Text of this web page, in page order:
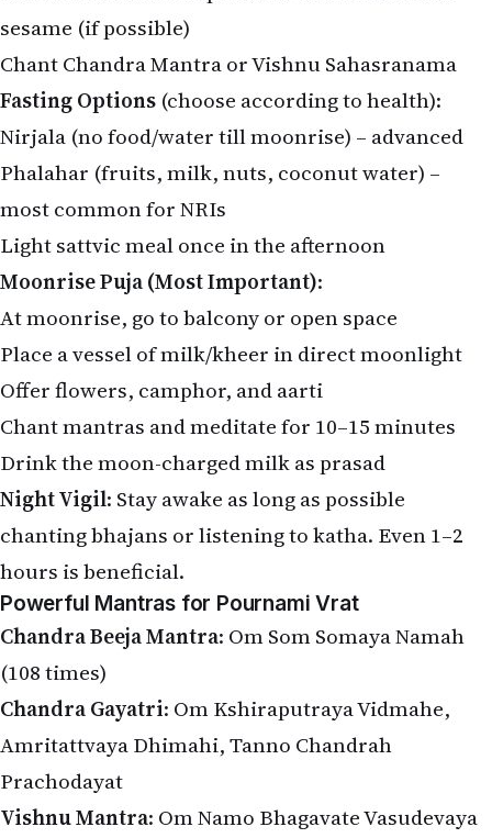
sesame (if possible)
Chant Chandra Mantra or Vishnu Sahasranama
Fasting Options (choose according to health):
Nirjala (no food/water till moonrise) – advanced
Phalahar (fruits, milk, nuts, coconut water) –
most common for NRIs
Light sattvic meal once in the afternoon
Moonrise Puja (Most Important):
At moonrise, go to balcony or open space
Place a vessel of milk/kheer in direct moonlight
Offer flowers, camphor, and aarti
Chant mantras and meditate for 10–15 minutes
Drink the moon-charged milk as prasad
Night Vigil: Stay awake as long as possible
chanting bhajans or listening to katha. Even 1–2
hours is beneficial.
Powerful Mantras for Pournami Vrat
Chandra Beeja Mantra: Om Som Somaya Namah
(108 times)
Chandra Gayatri: Om Kshiraputraya Vidmahe,
Amritattvaya Dhimahi, Tanno Chandrah
Prachodayat
Vishnu Mantra: Om Namo Bhagavate Vasudevaya